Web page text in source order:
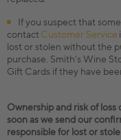
If you suspect that
contactCustomer Service
lost or stolen without the
purchase. Smith’s Wine
Gift Cards if they have
Ownership and risk of
soon as we send our
responsible for lost or